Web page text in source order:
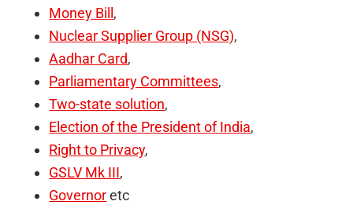
Money Bill ,
Nuclear Supplier Group (NSG),
Aadhar Card,
Parliamentary Committees,
Two-state solution,
Election of the President of India,
Right to Privacy,
GSLV Mk III,
Governoretc